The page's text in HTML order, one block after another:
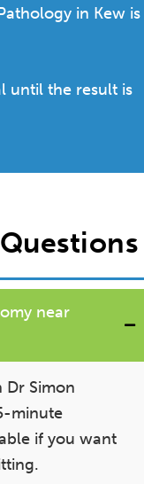
in Kew is
until the result is
near
Simon
minute
if you want